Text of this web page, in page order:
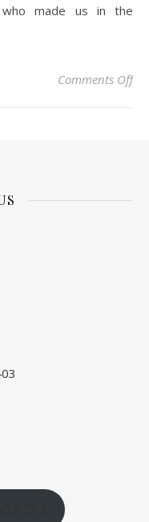
made us in the
Comments Offon